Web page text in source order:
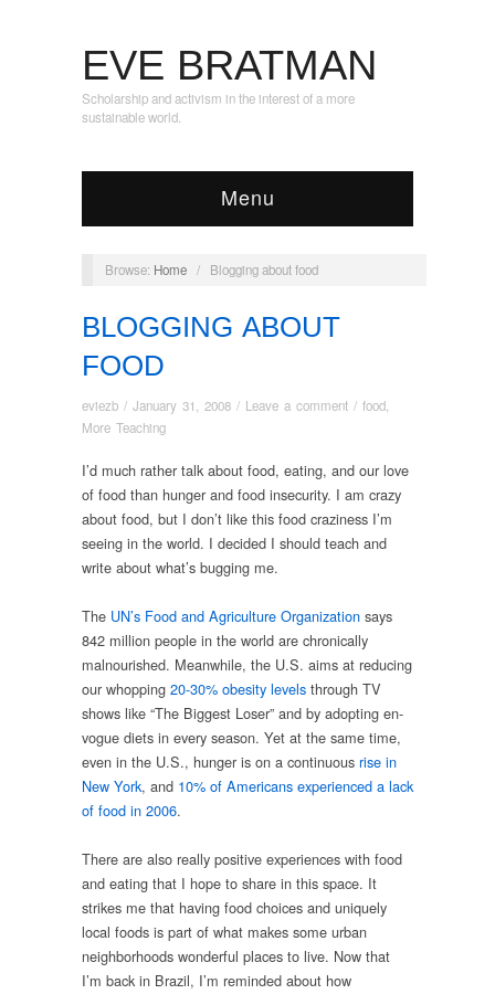
EVE BRATMAN
Scholarship and activism in the interest of a more
sustainable world.
Menu
Browse: Home / Blogging about food
BLOGGING ABOUT
FOOD
eviezb / January 31, 2008 / Leave a comment / food
More Teaching
I’d much rather talk about food, eating, and our love
of food than hunger and food insecurity. I am crazy
about food, but I don’t like this food craziness I’m
seeing in the world. I decided I should teach and
write about what’s bugging me.
The UN’s Food and Agriculture Organization says
842 million people in the world are chronically
malnourished. Meanwhile, the U.S. aims at reducing
our whopping 20-30% obesity levels through TV
shows like “The Biggest Loser” and by adopting en-
vogue diets in every season. Yet at the same time,
even in the U.S., hunger is on a continuous rise in
New York, and 10% of Americans experienced a lack
of food in 2006.
There are also really positive experiences with food
and eating that I hope to share in this space. It
strikes me that having food choices and uniquely
local foods is part of what makes some urban
neighborhoods wonderful places to live. Now that
I’m back in Brazil, I’m reminded about how